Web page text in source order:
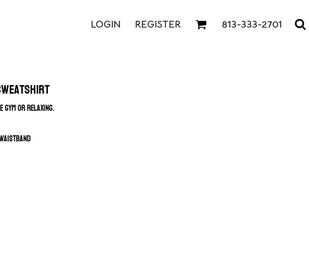
LOGIN REGISTER 813-333-2701
or relaxing.